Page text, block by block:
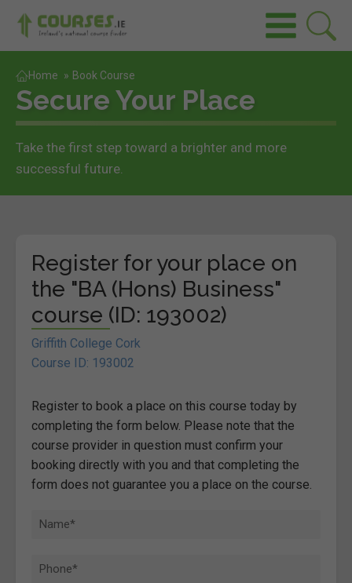
Home » Book Course
Secure Your Place
Take the first step toward a brighter and more
successful future.
Register for your place on
the "BA (Hons) Business"
course (ID: 193002)
Griffith College Cork
Course ID: 193002
Register to book a place on this course today by
completing the form below. Please note that the
course provider in question must confirm your
booking directly with you and that completing the
form does not guarantee you a place on the course.